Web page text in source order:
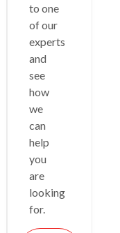
to one
of our
experts
and
see
how
we
can
help
you
are
looking
for.